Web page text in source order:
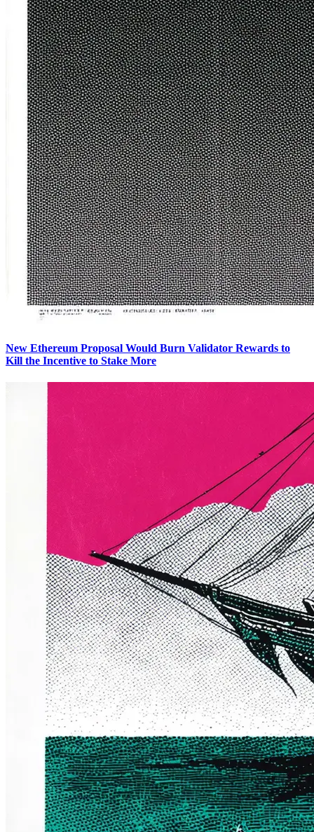
New Ethereum Proposal Would Burn Validator Rewards to
Kill the Incentive to Stake More